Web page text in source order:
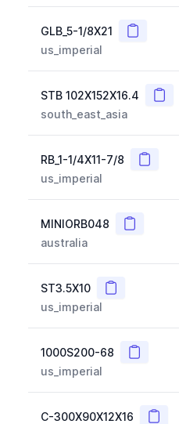
GLB_5-1/8X21 Copy
us_imperial
STB 102X152X16.4 Copy
south_east_asia
RB_1-1/4X11-7/8 Copy
us_imperial
MINIORB048 Copy
australia
ST3.5X10 Copy
us_imperial
1000S200-68 Copy
us_imperial
C-300X90X12X16 Copy